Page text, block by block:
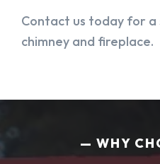
Contact us today for
chimney and fireplace.
WHY